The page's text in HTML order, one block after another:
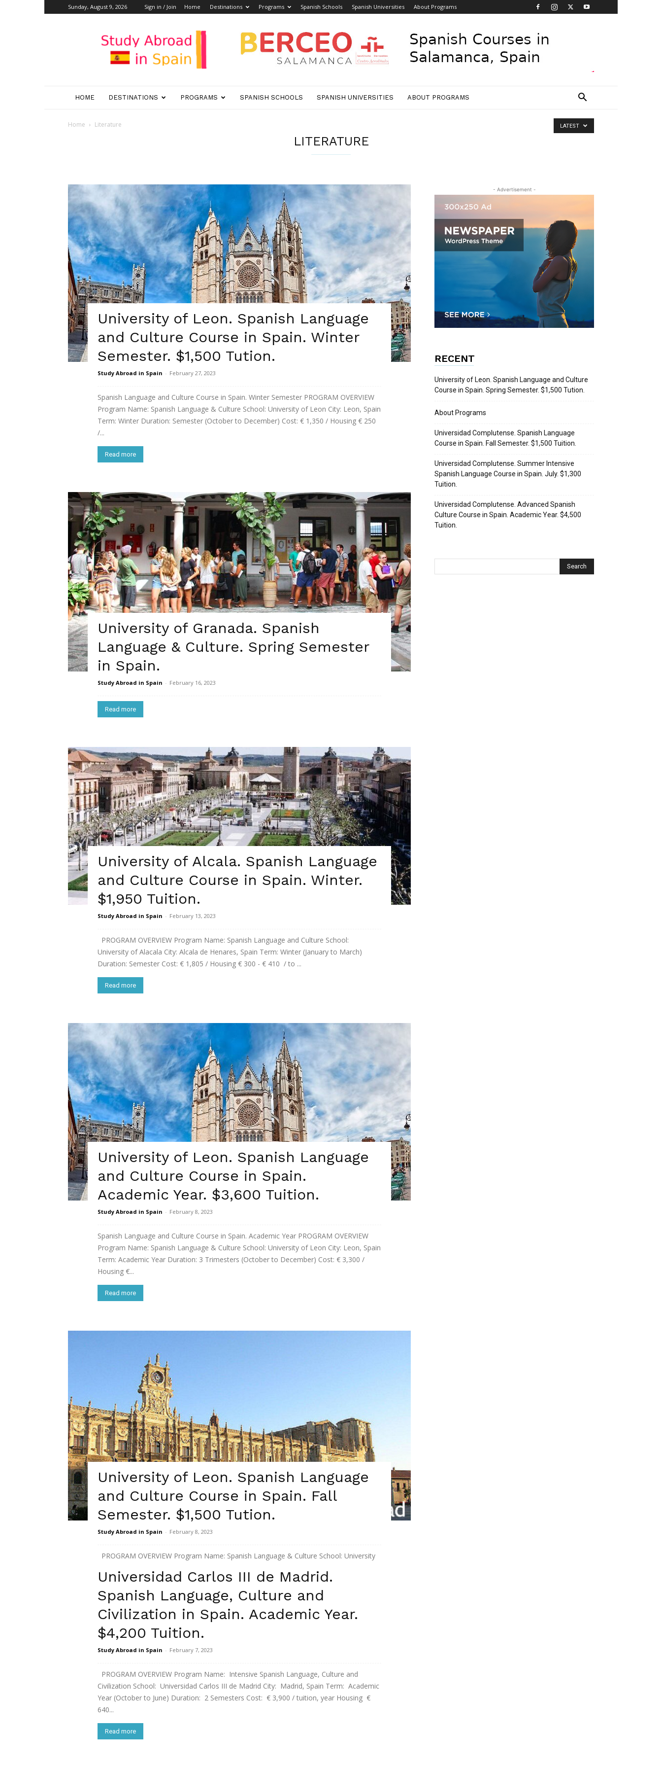
Sunday, August 9, 2026 Sign in / Join Home Destinations Programs Spanish Schools Spanish Universities About Programs
Study
Abroad
in
Spain
HOME DESTINATIONS PROGRAMS SPANISH SCHOOLS SPANISH UNIVERSITIES ABOUT PROGRAMS
Home Literature
LITERATURE
LATEST
University of Leon. Spanish Language
and Culture Course in Spain. Winter
Semester. $1,500 Tution.
Study Abroad in Spain - February 27, 2023
Spanish Language and Culture Course in Spain. Winter Semester PROGRAM OVERVIEW
Program Name: Spanish Language & Culture School: University of Leon City: Leon, Spain
Term: Winter Duration: Semester (October to December) Cost: € 1,350 / Housing € 250
/...
Read more
University of Granada. Spanish
Language & Culture. Spring Semester
in Spain.
Study Abroad in Spain - February 16, 2023
Read more
University of Alcala. Spanish Language
and Culture Course in Spain. Winter.
$1,950 Tuition.
Study Abroad in Spain - February 13, 2023
PROGRAM OVERVIEW Program Name: Spanish Language and Culture School:
University of Alacala City: Alcala de Henares, Spain Term: Winter (January to March)
Duration: Semester Cost: € 1,805 / Housing € 300 - € 410 / to ...
Read more
University of Leon. Spanish Language
and Culture Course in Spain.
Academic Year. $3,600 Tuition.
Study Abroad in Spain - February 8, 2023
Spanish Language and Culture Course in Spain. Academic Year PROGRAM OVERVIEW
Program Name: Spanish Language & Culture School: University of Leon City: Leon, Spain
Term: Academic Year Duration: 3 Trimesters (October to December) Cost: € 3,300 /
Housing €...
Read more
University of Leon. Spanish Language
and Culture Course in Spain. Fall
Semester. $1,500 Tution.
Study Abroad in Spain - February 8, 2023
PROGRAM OVERVIEW Program Name: Spanish Language & Culture School: University
1,350 / Housing € 250 / per month student apt € 750 / ...
Read more
Universidad Carlos III de Madrid.
Spanish Language, Culture and
Civilization in Spain. Academic Year.
$4,200 Tuition.
Study Abroad in Spain - February 7, 2023
PROGRAM OVERVIEW Program Name: Intensive Spanish Language, Culture and
Civilization School: Universidad Carlos III de Madrid City: Madrid, Spain Term: Academic
Year (October to June) Duration: 2 Semesters Cost: € 3,900 / tuition, year Housing €
640...
Read more
- Advertisement -
RECENT
University of Leon. Spanish Language and Culture
Course in Spain. Spring Semester. $1,500 Tution.
About Programs
Universidad Complutense. Spanish Language
Course in Spain. Fall Semester. $1,500 Tuition.
Universidad Complutense. Summer Intensive
Spanish Language Course in Spain. July. $1,300
Tuition.
Universidad Complutense. Advanced Spanish
Culture Course in Spain. Academic Year. $4,500
Tuition.